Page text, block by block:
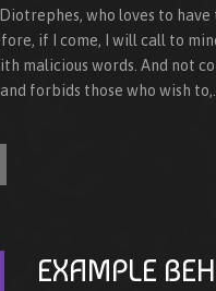
who loves to
if I come, I will call to
malicious words. And not
forbids those who wish
EXAMPLE